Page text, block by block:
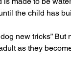
the child has
new tricks” But
as they